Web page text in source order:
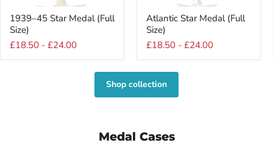
45
Star
Medal
(Full
1939–45 Star Medal (Full
Size)
£18.50 - £24.00
Star
Medal
(Full
Size)
Atlantic Star Medal (Full
Size)
£18.50 - £24.00
Shop collection
Medal Cases